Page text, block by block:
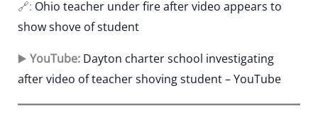
🔗: Ohio teacher under fire after video appears to
show shove of student
▶️ YouTube: Dayton charter school investigating
after video of teacher shoving student – YouTube